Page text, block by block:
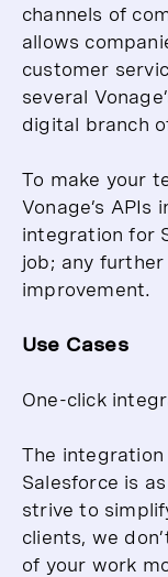
channels of
allows
customer
several
digital branch
To make your
Vonage’s APIs
integration for
job; any
improvement.
Use Cases
One-click
The integration
Salesforce is
strive to
clients, we
of your work